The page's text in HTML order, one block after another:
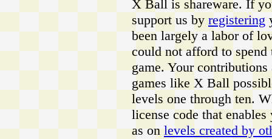
X Ball is shareware. If
support us by registering
been largely a labor of
could not afford to
game. Your contributions
games like X Ball
levels one through ten.
license code that
as onlevels created by